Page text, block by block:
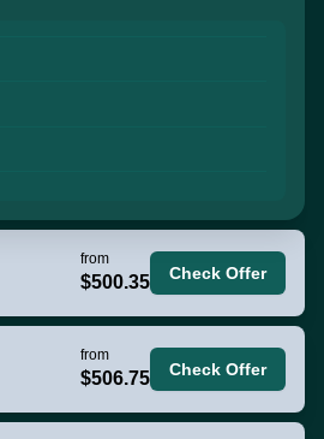
from
$500.35 Check Offer
from
$506.75 Check Offer